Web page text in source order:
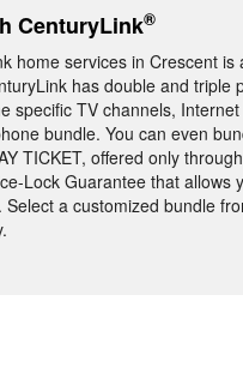
CenturyLink®
home services in Crescent
has double and
specific TV channels,
bundle. You can even
TICKET, offered only
Lock Guarantee that
a customized bundle